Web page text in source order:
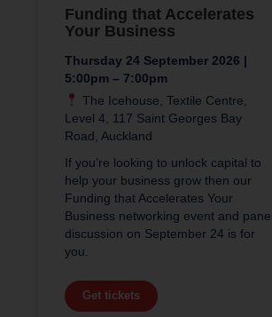
Funding that Accelerates
Your Business
Thursday 24 September 2026 |
5:00pm – 7:00pm
The Icehouse, Textile Centre,
Level 4, 117 Saint Georges Bay
Road, Auckland
If you’re looking to unlock capital to
help your business grow then our
Funding that Accelerates Your
Business networking event and
discussion on September 24 is for
you.
Get tickets